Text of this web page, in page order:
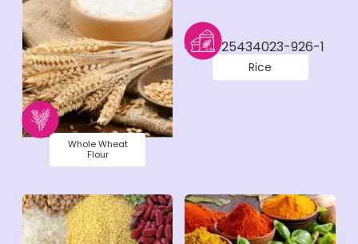
Whole Wheat
Flour
Rice